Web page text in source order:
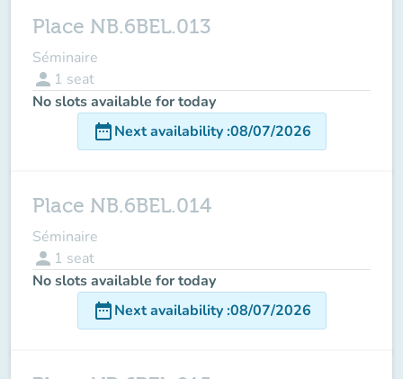
Place NB.6BEL.013
Séminaire
person 1 seat
No slots available for today
date_rangeNext availability:08/07/2026
Place NB.6BEL.014
Séminaire
person 1 seat
No slots available for today
date_rangeNext availability:08/07/2026